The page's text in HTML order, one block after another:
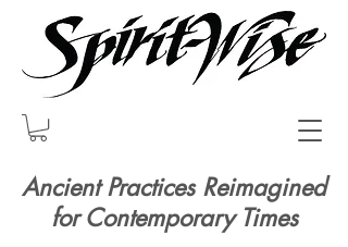
Ancient Practices Reimagined
for Contemporary Times